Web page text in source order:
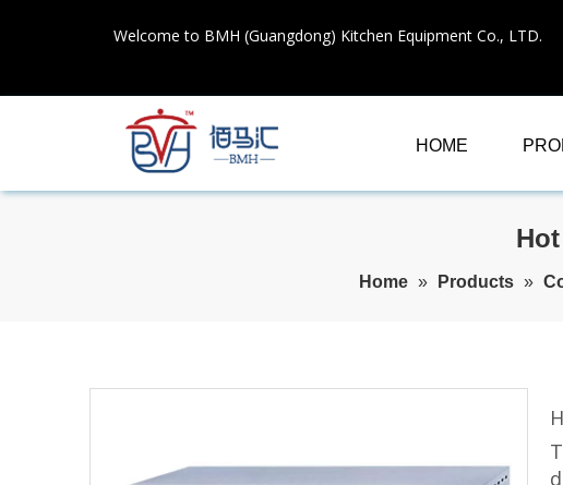
Welcome to BMH (Guangdong) Kitchen Equipment Co., LTD.
HOME
Home » Products »